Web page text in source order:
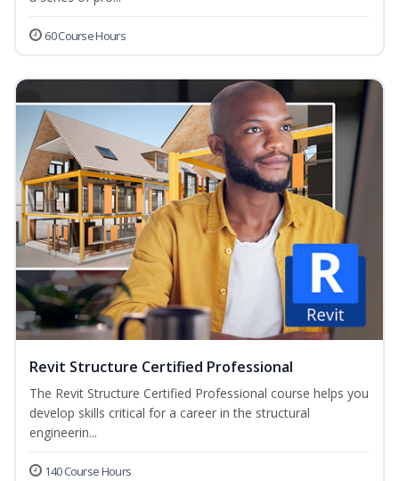
60 Course Hours
Revit Structure Certified Professional
The Revit Structure Certified Professional course helps you
develop skills critical for a career in the structural
engineerin...
140 Course Hours